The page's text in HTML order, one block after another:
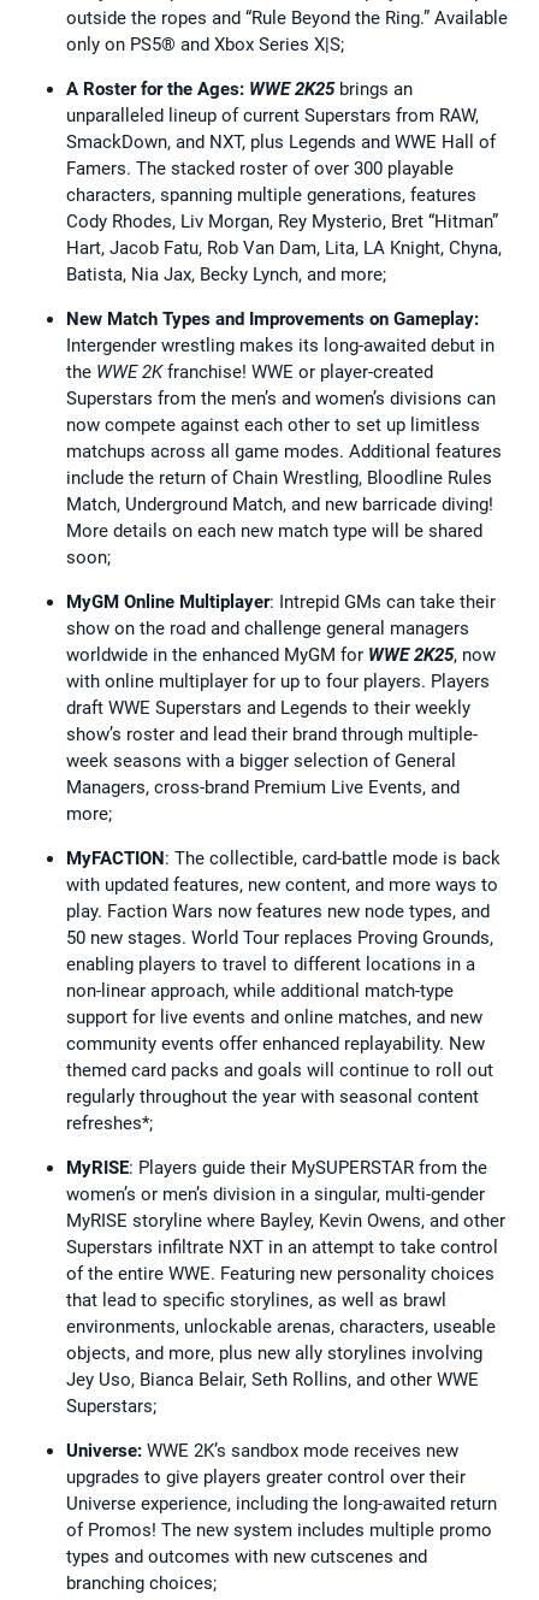
outside the ropes and “Rule Beyond the Ring.” Available
only on PS5® and Xbox Series X|S;
A Roster for the Ages: WWE 2K25brings an
unparalleled lineup of current Superstars from RAW,
SmackDown, and NXT, plus Legends and WWE Hall of
Famers. The stacked roster of over 300 playable
characters, spanning multiple generations, features
Cody Rhodes, Liv Morgan, Rey Mysterio, Bret “Hitman”
Hart, Jacob Fatu, Rob Van Dam, Lita, LA Knight, Chyna,
Batista, Nia Jax, Becky Lynch, and more;
New Match Types and Improvements on Gameplay:
Intergender wrestling makes its long-awaited debut in
the WWE 2Kfranchise! WWE or player-created
Superstars from the men’s and women’s divisions can
now compete against each other to set up limitless
matchups across all game modes. Additional features
include the return of Chain Wrestling, Bloodline Rules
Match, Underground Match, and new barricade diving!
More details on each new match type will be shared
soon;
MyGM Online Multiplayer: Intrepid GMs can take their
show on the road and challenge general managers
worldwide in the enhanced MyGM for WWE 2K25, now
with online multiplayer for up to four players. Players
draft WWE Superstars and Legends to their weekly
show’s roster and lead their brand through multiple-
week seasons with a bigger selection of General
Managers, cross-brand Premium Live Events, and
more;
MyFACTION: The collectible, card-battle mode is back
with updated features, new content, and more ways to
play. Faction Wars now features new node types, and
50 new stages. World Tour replaces Proving Grounds,
enabling players to travel to different locations in a
non-linear approach, while additional match-type
support for live events and online matches, and new
community events offer enhanced replayability. New
themed card packs and goals will continue to roll out
regularly throughout the year with seasonal content
refreshes*;
MyRISE: Players guide their MySUPERSTAR from the
women’s or men’s division in a singular, multi-gender
MyRISE storyline where Bayley, Kevin Owens, and other
Superstars infiltrate NXT in an attempt to take control
of the entire WWE. Featuring new personality choices
that lead to specific storylines, as well as brawl
environments, unlockable arenas, characters, useable
objects, and more, plus new ally storylines involving
Jey Uso, Bianca Belair, Seth Rollins, and other WWE
Superstars;
Universe: WWE 2K’s sandbox mode receives new
upgrades to give players greater control over their
Universe experience, including the long-awaited return
of Promos! The new system includes multiple promo
types and outcomes with new cutscenes and
branching choices;